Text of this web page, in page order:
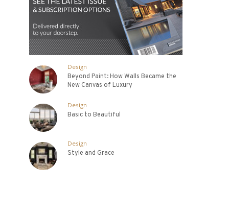
Design
Beyond Paint: How Walls Became the
New Canvas of Luxury
Design
Basic to Beautiful
Design
Style and Grace